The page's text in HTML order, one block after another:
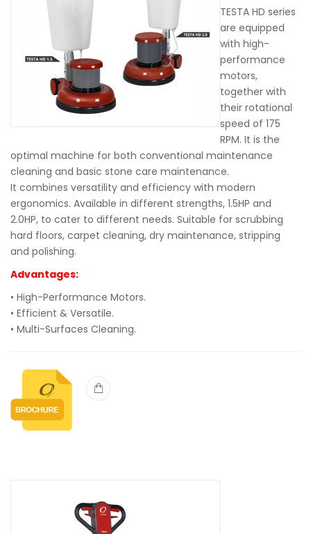
TESTA HD series
are equipped
with high-
performance
motors,
together with
their rotational
speed of 175
RPM. It is the
optimal machine for both conventional maintenance
cleaning and basic stone care maintenance.
It combines versatility and efficiency with modern
ergonomics. Available in different strengths, 1.5HP and
2.0HP, to cater to different needs. Suitable for scrubbing
hard floors, carpet cleaning, dry maintenance, stripping
and polishing.
Advantages:
• High-Performance Motors.
• Efficient & Versatile.
• Multi-Surfaces Cleaning.